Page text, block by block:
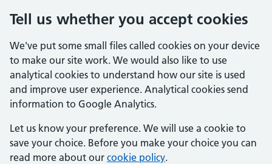
Tell us whether you accept cookies
We've put some small files called cookies on your device
to make our site work. We would also like to use
analytical cookies to understand how our site is used
and improve user experience. Analytical cookies send
information to Google Analytics.
Let us know your preference. We will use a cookie to
save your choice. Before you make your choice you can
read more about our cookie policy.